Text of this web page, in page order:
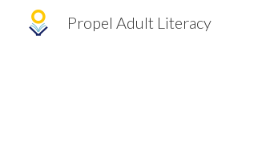
Propel Adult Literacy